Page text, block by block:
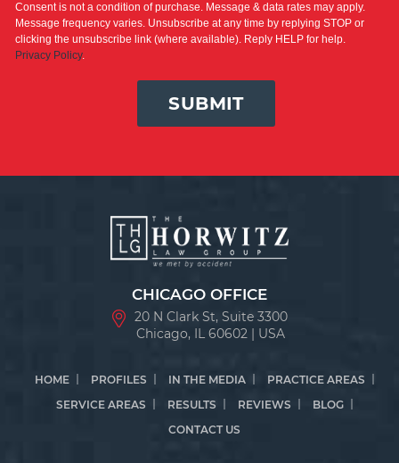
Consent is not a condition of purchase. Message & data rates may apply.
Message frequency varies. Unsubscribe at any time by replying STOP or
clicking the unsubscribe link (where available). Reply HELP for help.
Privacy Policy.
SUBMIT
CHICAGO OFFICE
20 N Clark St, Suite 3300
Chicago, IL 60602 | USA
HOME PROFILES IN THE MEDIA
PRACTICE AREAS
SERVICE AREAS
RESULTS REVIEWS
BLOG
CONTACT US